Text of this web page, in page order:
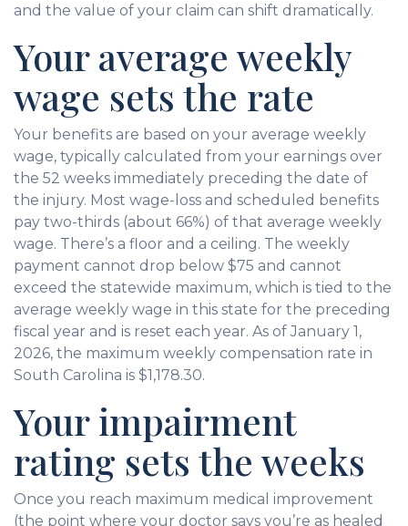
and the value of your claim can shift dramatically.
Your average weekly
wage sets the rate
Your benefits are based on your average weekly
wage, typically calculated from your earnings over
the 52 weeks immediately preceding the date of
the injury. Most wage-loss and scheduled benefits
pay two-thirds (about 66%) of that average weekly
wage. There’s a floor and a ceiling. The weekly
payment cannot drop below $75 and cannot
exceed the statewide maximum, which is tied to the
average weekly wage in this state for the preceding
fiscal year and is reset each year. As of January 1,
2026, the maximum weekly compensation rate in
South Carolina is $1,178.30.
Your impairment
rating sets the weeks
Once you reach maximum medical improvement
(the point where your doctor says you’re as healed